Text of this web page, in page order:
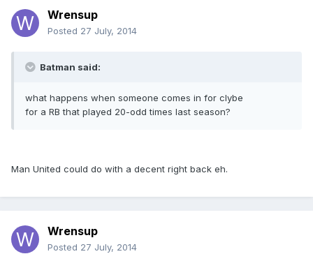
Wrensup
Posted 27 July, 2014
Batman said:
what happens when someone comes in for clybe
for a RB that played 20-odd times last season?
Man United could do with a decent right back eh.
Wrensup
Posted 27 July, 2014